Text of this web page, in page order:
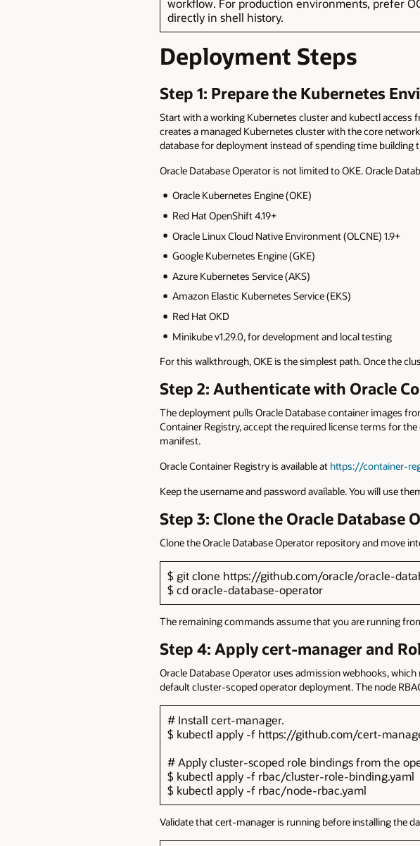
workflow. For production environments, prefer
directly in shell history.
Deployment Steps
Step 1: Prepare the Kubernetes
Start with a working Kubernetes cluster and kubectl access
creates a managed Kubernetes cluster with the core
database for deployment instead of spending time building
Oracle Database Operator is not limited to OKE. Oracle
Oracle Kubernetes Engine (OKE)
Red Hat OpenShift 4.19+
Oracle Linux Cloud Native Environment (OLCNE) 1.9+
Google Kubernetes Engine (GKE)
Azure Kubernetes Service (AKS)
Amazon Elastic Kubernetes Service (EKS)
Red Hat OKD
Minikube v1.29.0, for development and local testing
For this walkthrough, OKE is the simplest path. Once the
Step 2: Authenticate with Oracle
The deployment pulls Oracle Database container images
Container Registry, accept the required license terms for
manifest.
Oracle Container Registry is available at https://container-
Keep the username and password available. You will use
Step 3: Clone the Oracle Database
Clone the Oracle Database Operator repository and move
$ git clone https://github.com/oracle/oracle-
$ cd oracle-database-operator
The remaining commands assume that you are running
Step 4: Apply cert-manager and
Oracle Database Operator uses admission webhooks,
default cluster-scoped operator deployment. The node
# Install cert-manager.
$ kubectl apply -f https://github.com/cert-
# Apply cluster-scoped role bindings from the
$ kubectl apply -f rbac/cluster-role-binding.yaml
$ kubectl apply -f rbac/node-rbac.yaml
Validate that cert-manager is running before installing the